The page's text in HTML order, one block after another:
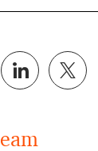
Share
via
via